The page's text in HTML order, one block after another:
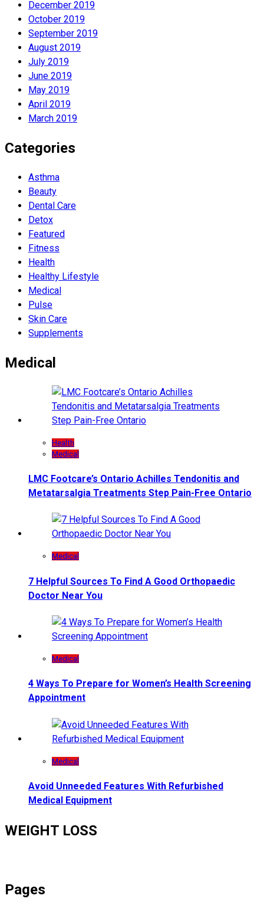
December 2019
October 2019
September 2019
August 2019
July 2019
June 2019
May 2019
April 2019
March 2019
Categories
Asthma
Beauty
Dental Care
Detox
Featured
Fitness
Health
Hеalthy Lifеstylе
Medical
Pulse
Skin Care
Supplements
Medical
Health
Medical
LMC Footcare’s Ontario Achilles Tendonitis and
Metatarsalgia Treatments Step Pain-Free Ontario
Medical
7 Helpful Sources To Find A Good Orthopaedic
Doctor Near You
Medical
4 Ways To Prepare for Women’s Health Screening
Appointment
Medical
Avoid Unneeded Features With Refurbished
Medical Equipment
WEIGHT LOSS
Pages